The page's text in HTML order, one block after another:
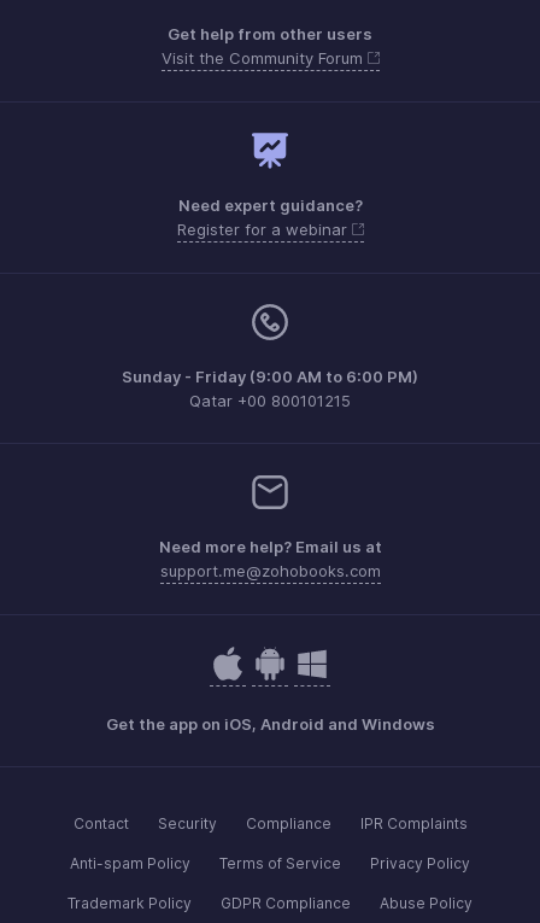
Get help from other users
Visit the Community Forum
Need expert guidance?
Register for a webinar
Sunday - Friday (9:00 AM to 6:00 PM)
Qatar +00 800101215
Need more help? Email us at
support.me@zohobooks.com
Get the app on iOS, Android and Windows
Contact Security Compliance IPR Complaints
Anti-spam Policy Terms of Service Privacy Policy
Trademark Policy GDPR Compliance Abuse Policy